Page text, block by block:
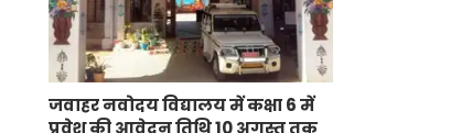
जवाहर नवोदय विद्यालय में कक्षा 6 में
प्रवेश की आवेदन तिथि 10 अगस्त तक